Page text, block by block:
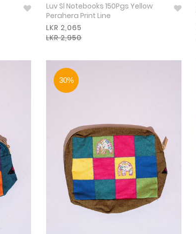
Luv Sl Notebooks 150Pgs Yellow
Perahera Print Line
LKR 2,065
LKR 2,950
30%